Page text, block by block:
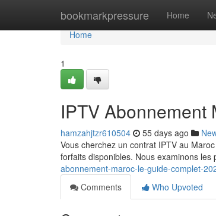
bookmarkpressure Home
Home
Home
1
IPTV Abonnement
hamzahjtzr610504 55 days ago
Vous cherchez un contrat IPTV au
forfaits disponibles. Nous examinons
abonnement-maroc-le-guide-complet-
Comments
Who Upvoted